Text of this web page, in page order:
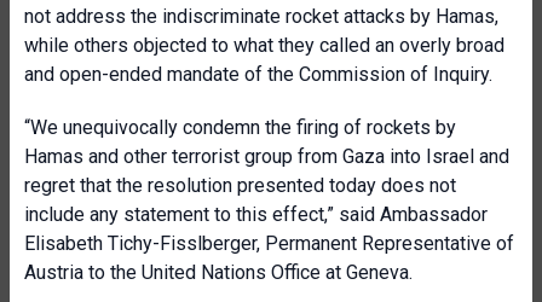
not address the indiscriminate rocket attacks by Hamas,
while others objected to what they called an overly broad
and open-ended mandate of the Commission of Inquiry.
“We unequivocally condemn the firing of rockets by
Hamas and other terrorist group from Gaza into Israel and
regret that the resolution presented today does not
include any statement to this effect,” said Ambassador
Elisabeth Tichy-Fisslberger, Permanent Representative of
Austria to the United Nations Office at Geneva.